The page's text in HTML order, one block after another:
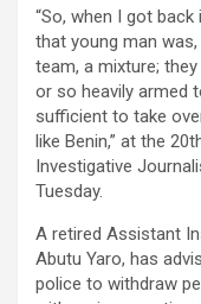
“So, when I got
that young man
team, a mixture;
or so heavily armed
sufficient to take
like Benin,” at the
Investigative
Tuesday.
A retired Assistant
Abutu Yaro, has
police to withdraw